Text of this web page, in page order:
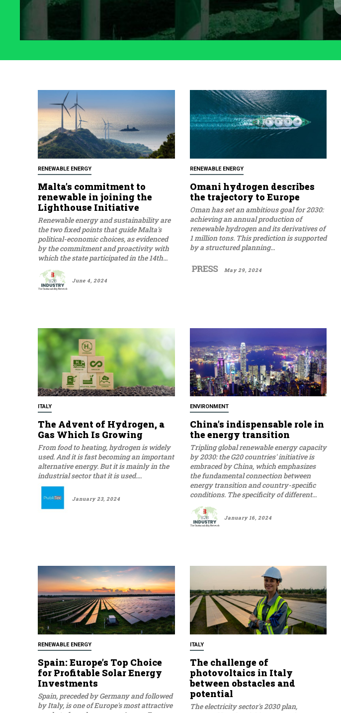
RENEWABLE ENERGY
Malta’s commitment to
renewable in joining the
Lighthouse Initiative
Renewable energy and sustainability are
the two fixed points that guide Malta's
political-economic choices, as evidenced
by the commitment and proactivity with
which the state participated in the 14th...
June 4, 2024
RENEWABLE ENERGY
Omani hydrogen describes
the trajectory to Europe
Oman has set an ambitious goal for 2030:
achieving an annual production of
renewable hydrogen and its derivatives of
1 million tons. This prediction is supported
by a structured planning...
May 29, 2024
ITALY
The Advent of Hydrogen, a
Gas Which Is Growing
From food to heating, hydrogen is widely
used. And it is fast becoming an important
alternative energy. But it is mainly in the
industrial sector that it is used....
January 23, 2024
ENVIRONMENT
China’s indispensable role in
the energy transition
Tripling global renewable energy capacity
by 2030: the G20 countries' initiative is
embraced by China, which emphasizes
the fundamental connection between
energy transition and country-specific
conditions. The specificity of different...
January 16, 2024
RENEWABLE ENERGY
Spain: Europe’s Top Choice
for Profitable Solar Energy
Investments
Spain, preceded by Germany and followed
by Italy, is one of Europe's most attractive
ITALY
The challenge of
photovoltaics in Italy
between obstacles and
potential
The electricity sector's 2030 plan,